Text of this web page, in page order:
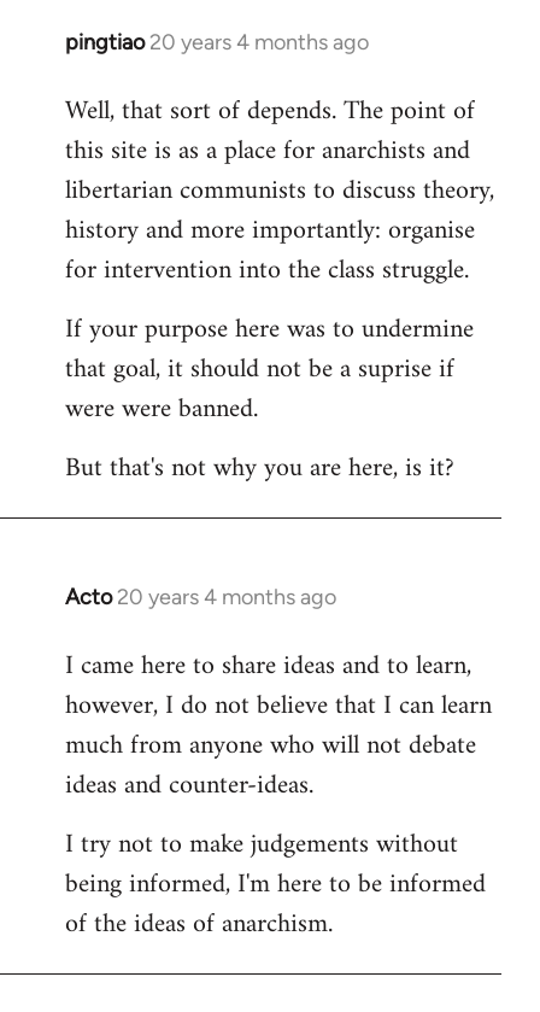
pingtiao 20 years 4 months ago
In
to
Welcome
libcom.org
Well, that sort of depends. The point of
this site is as a place for anarchists and
libertarian communists to discuss theory,
history and more importantly: organise
for intervention into the class struggle.
If your purpose here was to undermine
that goal, it should not be a suprise if
were were banned.
But that's not why you are here, is it?
Acto 20 years 4 months ago
In
to
Welcome
libcom.org
I came here to share ideas and to learn,
however, I do not believe that I can learn
much from anyone who will not debate
ideas and counter-ideas.
I try not to make judgements without
being informed, I'm here to be informed
of the ideas of anarchism.